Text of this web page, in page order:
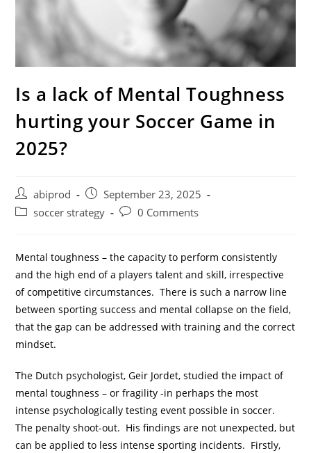
Is a lack of Mental Toughness
hurting your Soccer Game in
2025?
Post
author:
abiprod
Post
published:
September 23, 2025
Postsoccer strategy
Post0 Comments
Mental toughness – the capacity to perform consistently
and the high end of a players talent and skill, irrespective
of competitive circumstances. There is such a narrow line
between sporting success and mental collapse on the field,
that the gap can be addressed with training and the correct
mindset.
The Dutch psychologist, Geir Jordet, studied the impact of
mental toughness – or fragility -in perhaps the most
intense psychologically testing event possible in soccer.
The penalty shoot-out. His findings are not unexpected, but
can be applied to less intense sporting incidents. Firstly,